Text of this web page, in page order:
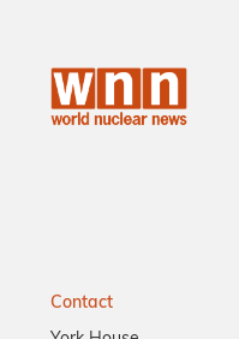
Contact